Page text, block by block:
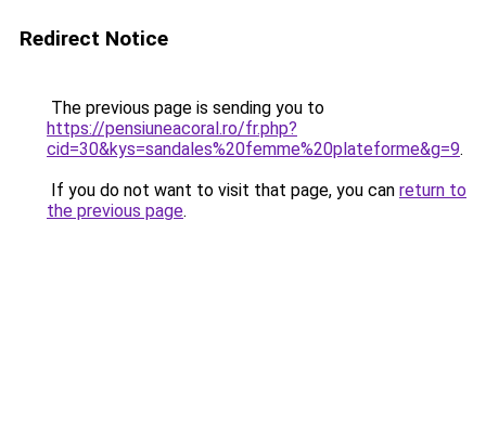
Redirect Notice
The previous page is sending you to
https://pensiuneacoral.ro/fr.php?
cid=30&kys=sandales%20femme%20plateforme&g=9.
If you do not want to visit that page, you can return to
the previous page.